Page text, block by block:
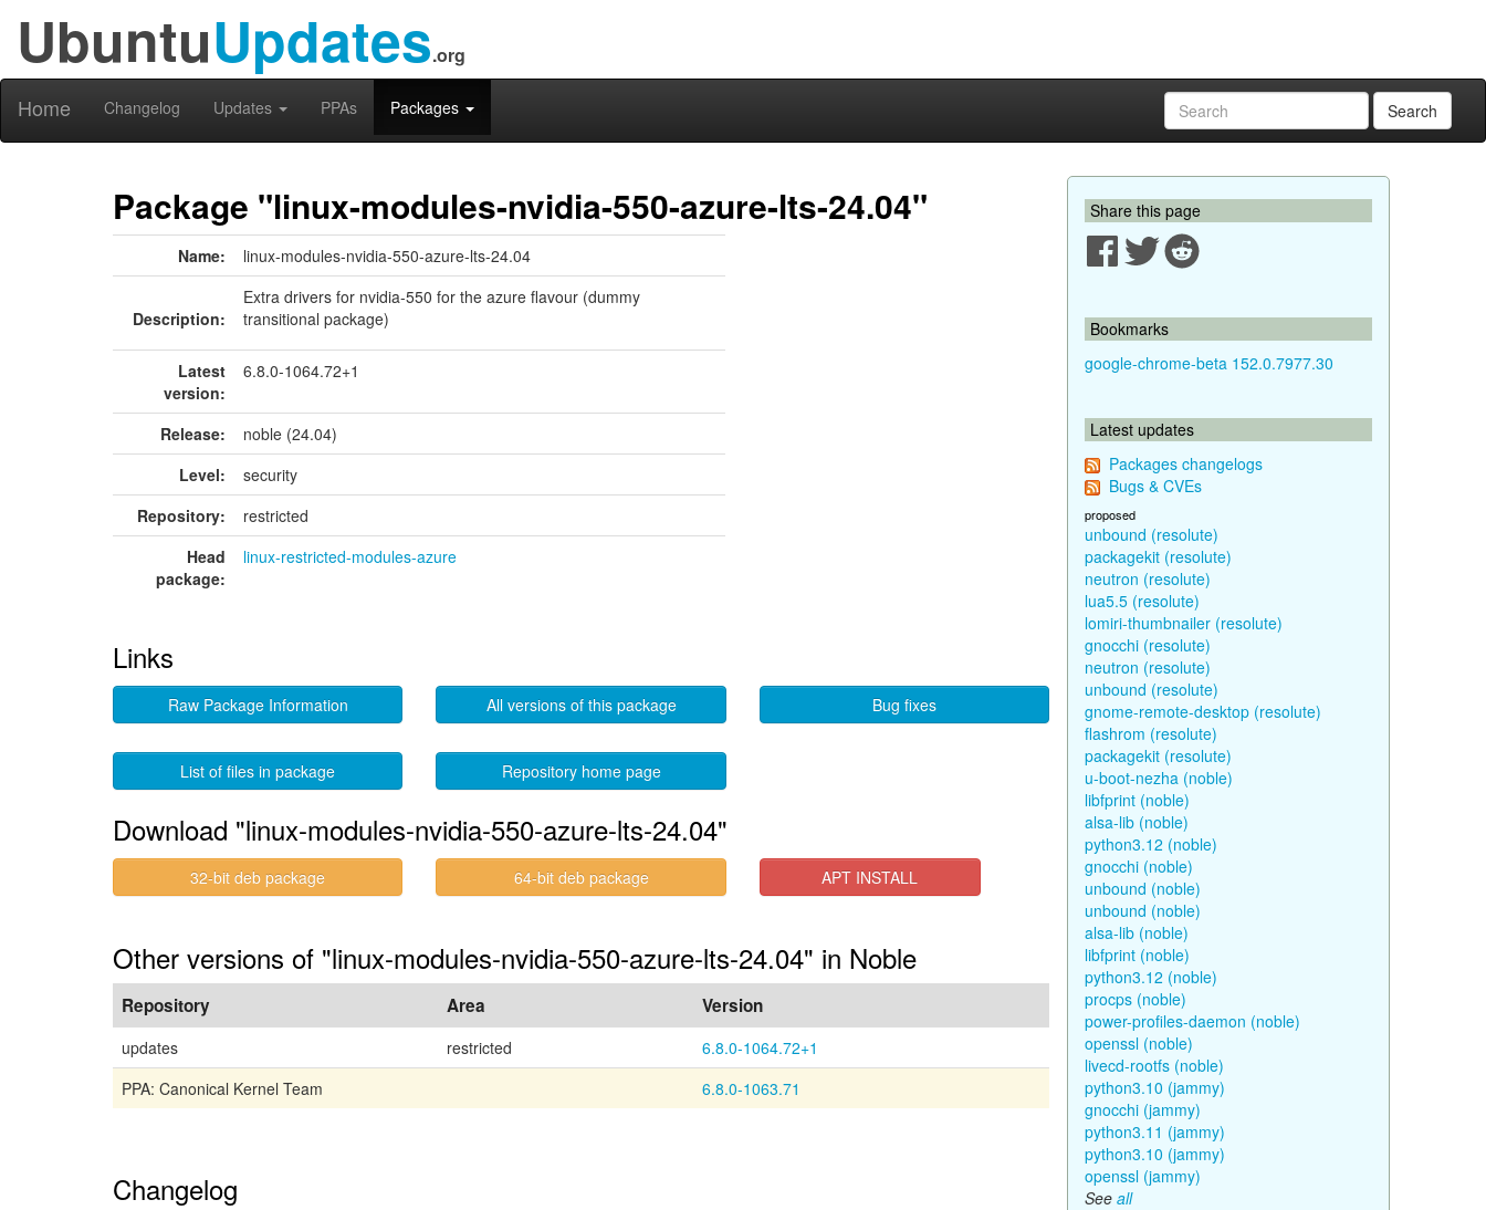
UbuntuUpdates.org
Home Changelog Updates PPAs Packages Search
Package "linux-modules-nvidia-550-azure-lts-24.04"
Name: linux-modules-nvidia-550-azure-lts-24.04
Description:
Extra drivers for nvidia-550 for the azure flavour (dummy
transitional package)
Latest
version:
6.8.0-1064.72+1
Release:
noble (24.04)
Level:
security
Repository:
restricted
Head
package:
linux-restricted-modules-azure
Links
Raw Package Information All versions of this package Bug fixes
List of files in package Repository home page
Download "linux-modules-nvidia-550-azure-lts-24.04"
32-bit deb package 64-bit deb package APT INSTALL
Other versions of "linux-modules-nvidia-550-azure-lts-24.04" in Noble
Repository Area Version
updates restricted
6.8.0-1064.72+1
PPA: Canonical Kernel Team
6.8.0-1063.71
Changelog
Share this page
Bookmarks
google-chrome-beta 152.0.7977.30
Latest updates
Packages changelogs
Bugs & CVEs
proposed
unbound (resolute)
packagekit (resolute)
neutron (resolute)
lua5.5 (resolute)
lomiri-thumbnailer (resolute)
gnocchi (resolute)
neutron (resolute)
unbound (resolute)
gnome-remote-desktop (resolute)
flashrom (resolute)
packagekit (resolute)
u-boot-nezha (noble)
libfprint (noble)
alsa-lib (noble)
python3.12 (noble)
gnocchi (noble)
unbound (noble)
unbound (noble)
alsa-lib (noble)
libfprint (noble)
python3.12 (noble)
procps (noble)
power-profiles-daemon (noble)
openssl (noble)
livecd-rootfs (noble)
python3.10 (jammy)
gnocchi (jammy)
python3.11 (jammy)
python3.10 (jammy)
openssl (jammy)
See all